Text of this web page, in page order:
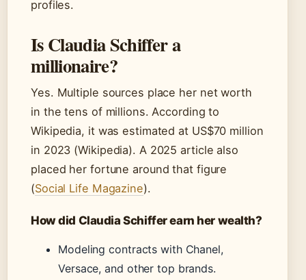
profiles.
Is Claudia Schiffer a
millionaire?
Yes. Multiple sources place her net worth
in the tens of millions. According to
Wikipedia, it was estimated at US$70 million
in 2023 (Wikipedia). A 2025 article also
placed her fortune around that figure
(Social Life Magazine).
How did Claudia Schiffer earn her wealth?
Modeling contracts with Chanel,
Versace, and other top brands.